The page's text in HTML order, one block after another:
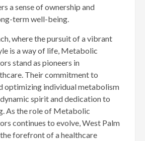
a sense of ownership and
term well-being.
where the pursuit of a vibrant
is a way of life, Metabolic
stand as pioneers in
Their commitment to
optimizing individual metabolism
spirit and dedication to
As the role of Metabolic
continues to evolve, West Palm
forefront of a healthcare